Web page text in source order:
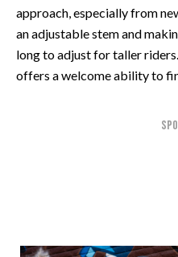
approach, especially from
an adjustable stem and
long to adjust for taller
offers a welcome ability to